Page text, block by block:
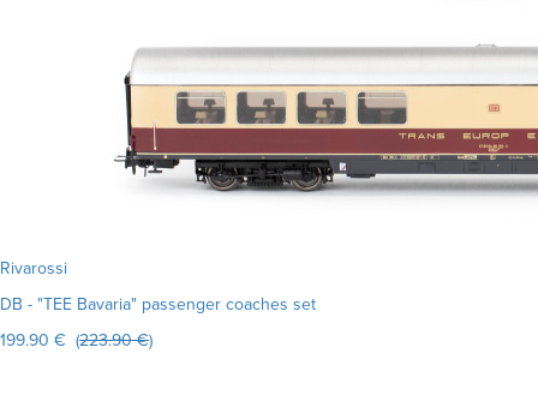
Rivarossi
DB - "TEE Bavaria" passenger coaches set
199.90 € (223.90 €)